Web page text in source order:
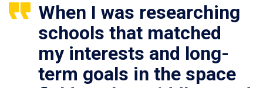
When I was researching
schools that matched
my interests and long-
term goals in the space